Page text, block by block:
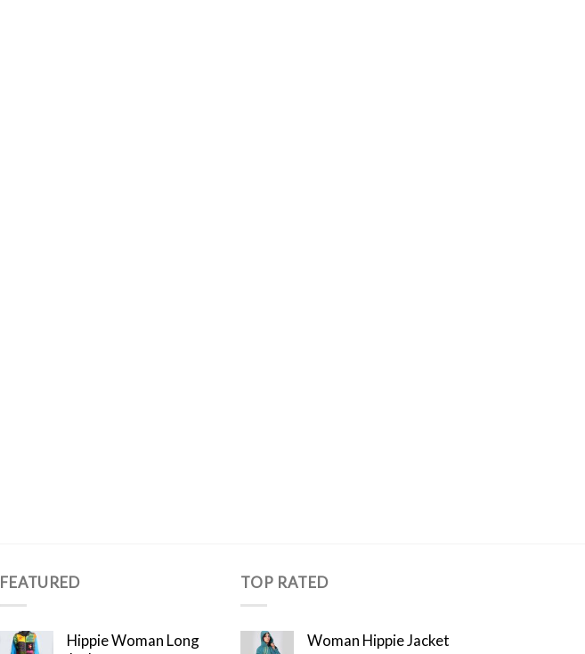
FEATURED
Hippie Woman Long
TOP RATED
Woman Hippie Jacket